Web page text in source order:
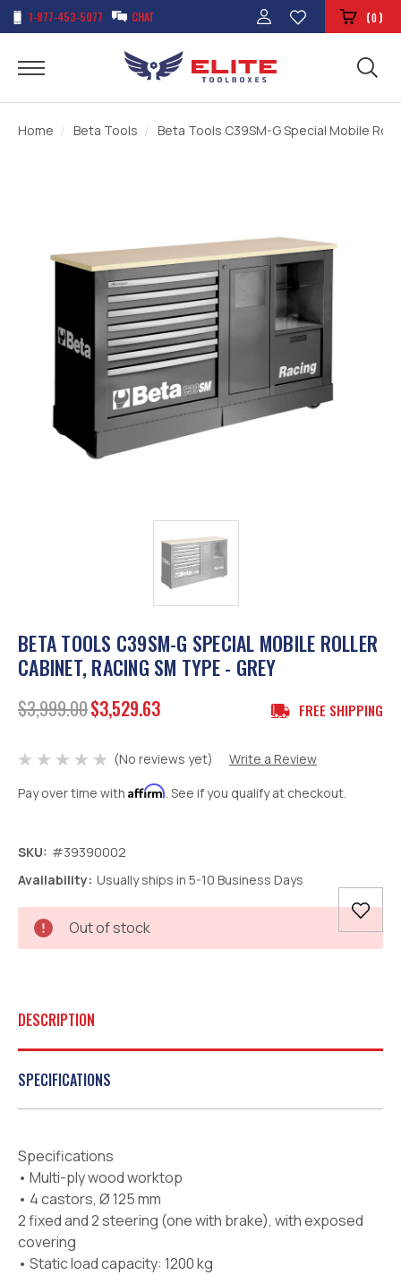
1-877-453-5077 CHAT (0)
Home Beta Tools Beta Tools C39SM-G Special Mobile
BETA TOOLS C39SM-G SPECIAL MOBILE ROLLER
CABINET, RACING SM TYPE - GREY
$3,999.00$3,529.63 FREE SHIPPING
(No reviews yet)
Write a Review
Pay over time with Affirm. See if you qualify at checkout.
SKU: #39390002
Availability: Usually ships in 5-10 Business Days
Current
Stock:
Out of stock
DESCRIPTION
SPECIFICATIONS
Specifications
• Multi-ply wood worktop
• 4 castors, Ø 125 mm
2 fixed and 2 steering (one with brake), with exposed
covering
• Static load capacity: 1200 kg